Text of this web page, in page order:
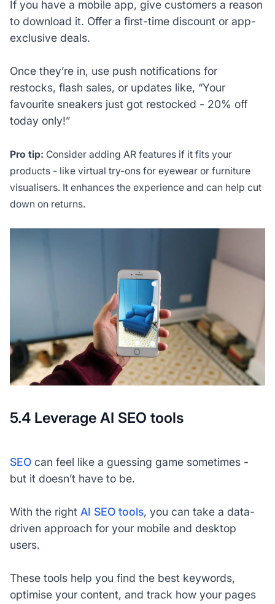
If you have a mobile app, give customers a reason
to download it. Offer a first-time discount or app-
exclusive deals.
Once they’re in, use push notifications for
restocks, flash sales, or updates like, “Your
favourite sneakers just got restocked - 20% off
today only!”
Pro tip: Consider adding AR features if it fits your
products - like virtual try-ons for eyewear or furniture
visualisers. It enhances the experience and can help cut
down on returns.
5.4 Leverage AI SEO tools
SEOcan feel like a guessing game sometimes -
but it doesn’t have to be.
With the right AI SEO tools, you can take a data-
driven approach for your mobile and desktop
users.
These tools help you find the best keywords,
optimise your content, and track how your pages